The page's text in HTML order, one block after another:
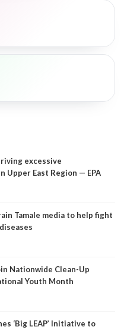
excessive
Upper East Region — EPA
Tamale media to help fight
Nationwide Clean-Up
Youth Month
‘Big LEAP’ Initiative to